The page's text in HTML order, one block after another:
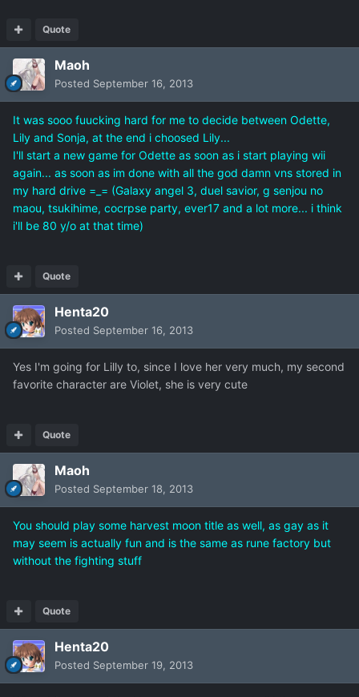
Quote
Maoh
Posted September 16, 2013
It was sooo fuucking hard for me to decide between Odette,
Lily and Sonja, at the end i choosed Lily...
I'll start a new game for Odette as soon as i start playing wii
again... as soon as im done with all the god damn vns stored in
my hard drive =_= (Galaxy angel 3, duel savior, g senjou no
maou, tsukihime, cocrpse party, ever17 and a lot more... i think
i'll be 80 y/o at that time)
Quote
Henta20
Posted September 16, 2013
Yes I'm going for Lilly to, since I love her very much, my second
favorite character are Violet, she is very cute
Quote
Maoh
Posted September 18, 2013
You should play some harvest moon title as well, as gay as it
may seem is actually fun and is the same as rune factory but
without the fighting stuff
Quote
Henta20
Posted September 19, 2013